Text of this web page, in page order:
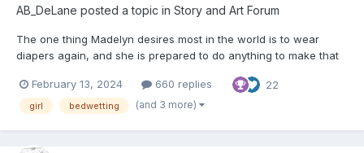
AB_DeLane posted a topic in Story and Art Forum
The one thing Madelyn desires most in the world is to wear
diapers again, and she is prepared to do anything to make that
year-old girl, it is one she has obsessed over for the past three
years. Ever since Madelyn tried on a pull-up...
February 13, 2024 660 replies 22
girl bedwetting (and 3 more)